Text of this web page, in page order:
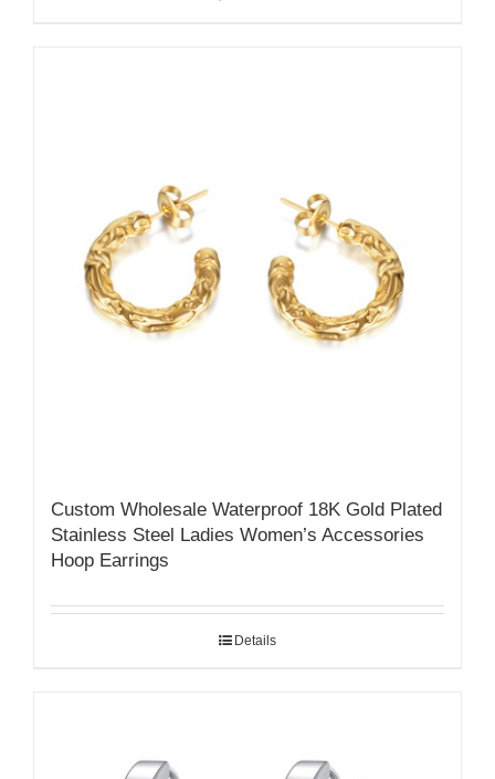
Custom Wholesale Waterproof 18K Gold Plated
Stainless Steel Ladies Women’s Accessories
Hoop Earrings
Details